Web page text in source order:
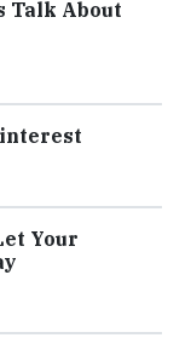
Talk About
Your